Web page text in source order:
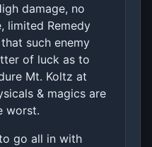
damage, no
limited Remedy
such enemy
of luck as to
Mt. Koltz at
& magics are
worst.
go all in with